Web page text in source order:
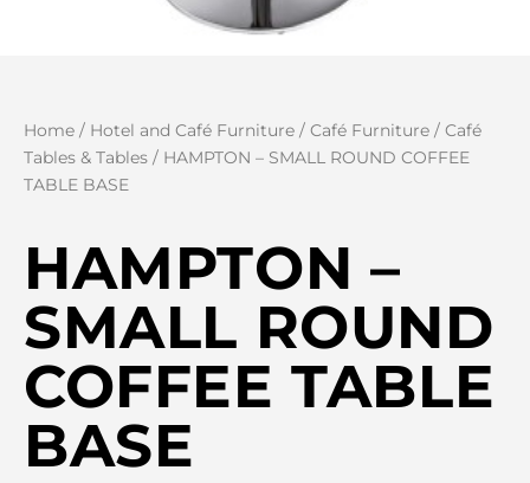
Home / Hotel and Café Furniture / Café Furniture / Café
Tables & Tables / HAMPTON – SMALL ROUND COFFEE
TABLE BASE
HAMPTON –
SMALL ROUND
COFFEE TABLE
BASE